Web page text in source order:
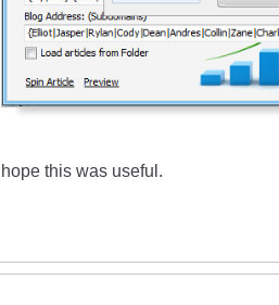
hope this was useful.